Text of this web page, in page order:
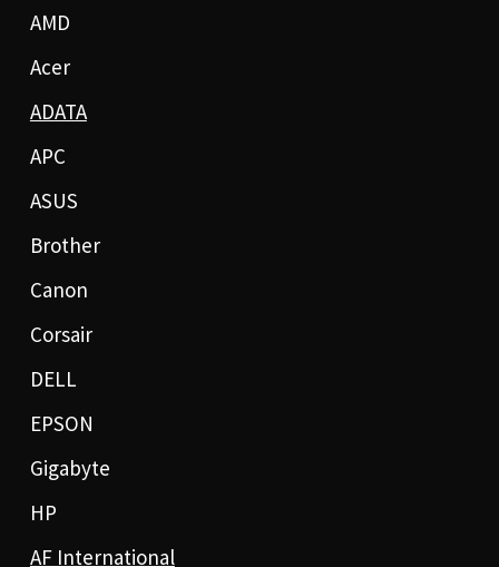
AMD
Acer
ADATA
APC
ASUS
Brother
Canon
Corsair
DELL
EPSON
Gigabyte
HP
AF International